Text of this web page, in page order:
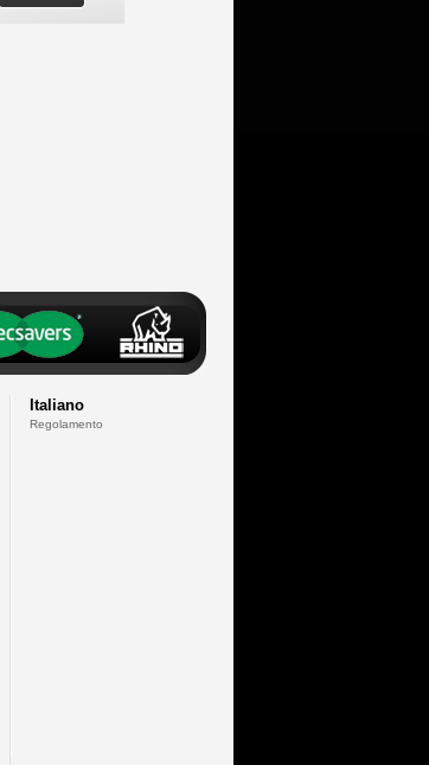
Italiano
Regolamento